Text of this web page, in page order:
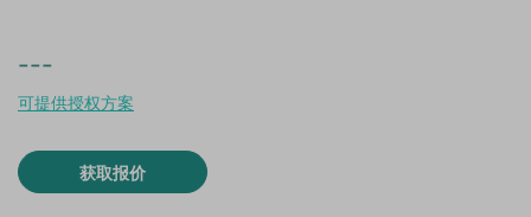
---
可提供授权方案
获取报价